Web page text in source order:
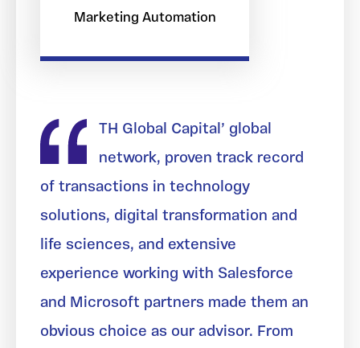
Marketing Automation
TH Global Capital’ global
network, proven track record
of transactions in technology
solutions, digital transformation and
life sciences, and extensive
experience working with Salesforce
and Microsoft partners made them an
obvious choice as our advisor. From